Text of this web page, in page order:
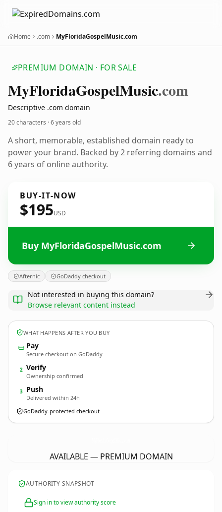
Home .com MyFloridaGospelMusic.com
PREMIUM DOMAIN · FOR SALE
MyFloridaGospelMusic.com
Descriptive .com domain
20 characters ·6 years old
A short, memorable, established domain ready to
power your brand. Backed by 2 referring domains and
6 years of online authority.
BUY-IT-NOW
$195USD
Buy MyFloridaGospelMusic.com
Afternic GoDaddy checkout
Not interested in buying this domain?
Browse relevant content instead
WHAT HAPPENS AFTER YOU BUY
Pay
Secure checkout on GoDaddy
2 Verify
Ownership confirmed
3 Push
Delivered within 24h
GoDaddy-protected checkout
AVAILABLE — PREMIUM DOMAIN
AUTHORITY SNAPSHOT
Sign in to view authority score